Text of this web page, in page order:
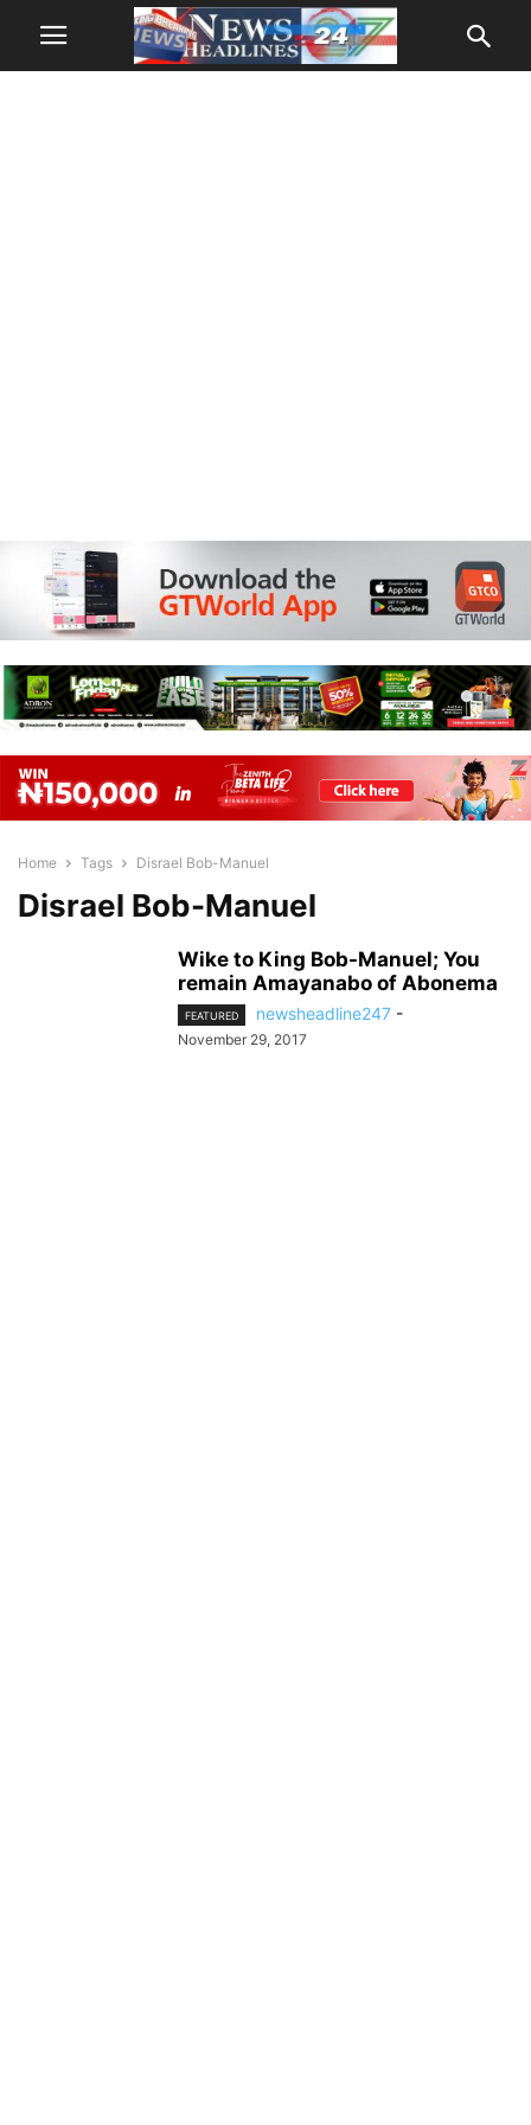
Home Tags Disrael Bob-Manuel
Disrael Bob-Manuel
Wike to King Bob-Manuel; You
remain Amayanabo of Abonema
FEATURED newsheadline247 -
November 29, 2017